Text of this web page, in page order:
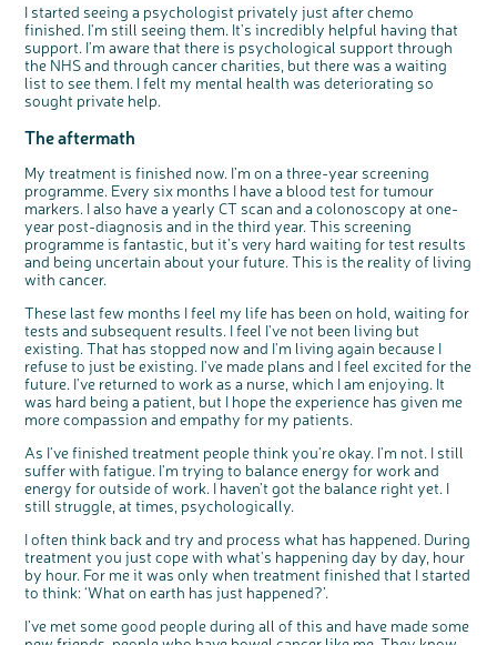
I started seeing a psychologist privately just after chemo
finished. I'm still seeing them. It's incredibly helpful having that
support. I'm aware that there is psychological support through
the NHS and through cancer charities, but there was a waiting
list to see them. I felt my mental health was deteriorating so
sought private help.
The aftermath
My treatment is finished now. I’m on a three-year screening
programme. Every six months I have a blood test for tumour
markers. I also have a yearly CT scan and a colonoscopy at one-
year post-diagnosis and in the third year. This screening
programme is fantastic, but it's very hard waiting for test results
and being uncertain about your future. This is the reality of living
with cancer.
These last few months I feel my life has been on hold, waiting for
tests and subsequent results. I feel I've not been living but
existing. That has stopped now and I'm living again because I
refuse to just be existing. I've made plans and I feel excited for the
future. I've returned to work as a nurse, which I am enjoying. It
was hard being a patient, but I hope the experience has given me
more compassion and empathy for my patients.
As I've finished treatment people think you're okay. I'm not. I still
suffer with fatigue. I'm trying to balance energy for work and
energy for outside of work. I haven’t got the balance right yet. I
still struggle, at times, psychologically.
I often think back and try and process what has happened. During
treatment you just cope with what's happening day by day, hour
by hour. For me it was only when treatment finished that I started
to think: ‘What on earth has just happened?’.
I’ve met some good people during all of this and have made some